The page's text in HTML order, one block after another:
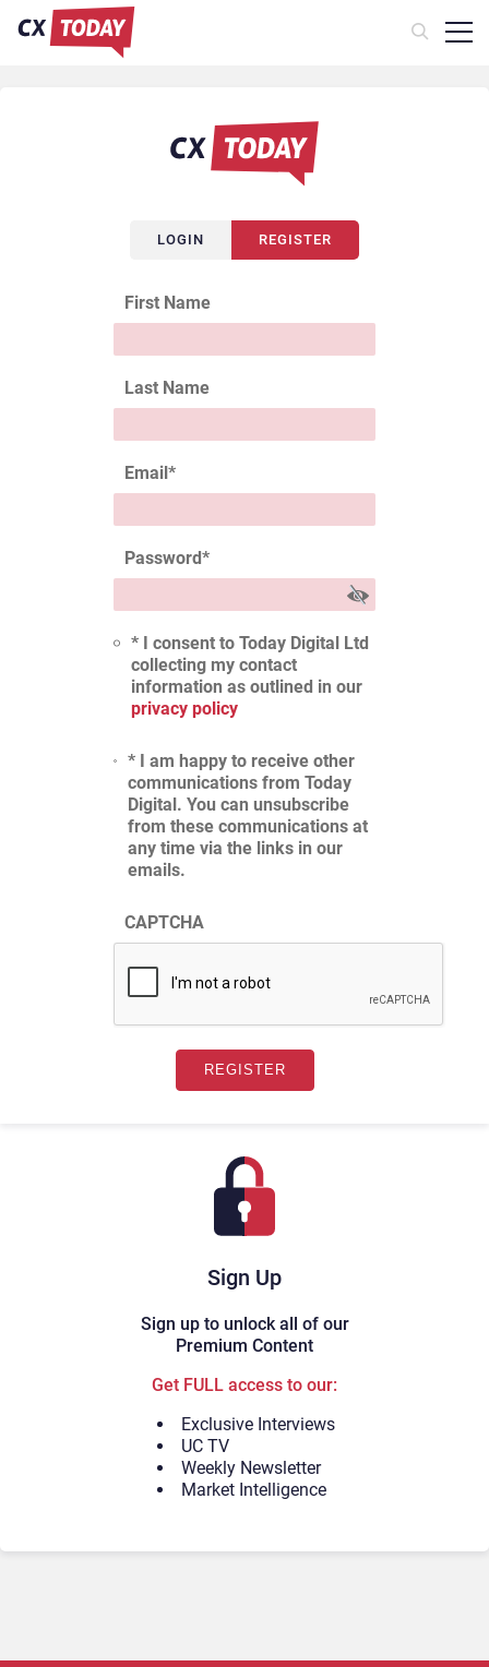
Sign Up
Sign up to unlock all of our
Premium Content
Get FULL access to our:
Exclusive Interviews
UC TV
Weekly Newsletter
Market Intelligence
LOGIN REGISTER
First Name
Last Name
Email*
Password*
* I consent to Today Digital Ltd
collecting my contact
information as outlined in our
privacy policy
* I am happy to receive other
communications from Today
Digital. You can unsubscribe
from these communications at
any time via the links in our
emails.
CAPTCHA